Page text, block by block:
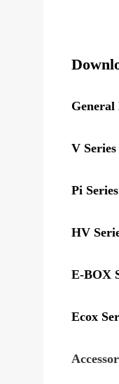
General
V Series
Pi Series
HV
E-BOX
Ecox